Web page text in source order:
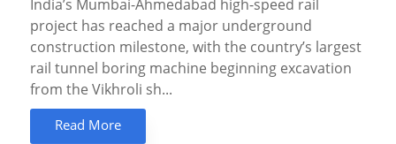
India’s Mumbai-Ahmedabad high-speed rail
project has reached a major underground
construction milestone, with the country’s largest
rail tunnel boring machine beginning excavation
from the Vikhroli sh...
Read More